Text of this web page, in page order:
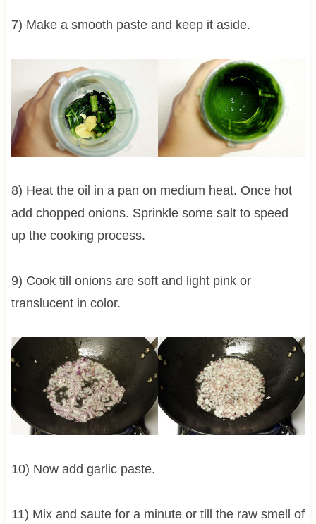
7) Make a smooth paste and keep it aside.
8) Heat the oil in a pan on medium heat. Once hot
add chopped onions. Sprinkle some salt to speed
up the cooking process.
9) Cook till onions are soft and light pink or
translucent in color.
10) Now add garlic paste.
11) Mix and saute for a minute or till the raw smell of